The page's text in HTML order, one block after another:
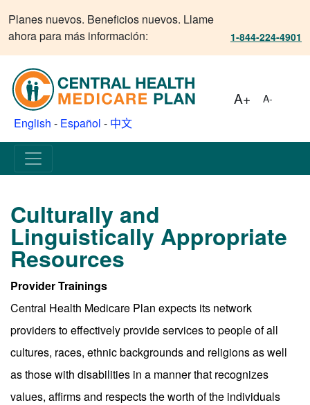
Planes nuevos. Beneficios nuevos. Llame
ahora para más información:
1-844-224-4901
English - Español - 中文
A+ A-
Culturally and
Linguistically Appropriate
Resources
Provider Trainings
Central Health Medicare Plan expects its network
providers to effectively provide services to people of all
cultures, races, ethnic backgrounds and religions as well
as those with disabilities in a manner that recognizes
values, affirms and respects the worth of the individuals